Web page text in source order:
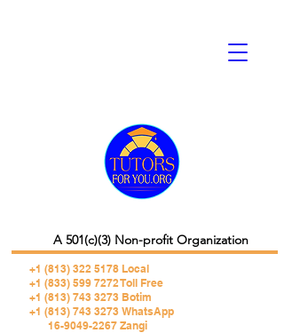
+1 (813) 322 5178 Local
+1 (833) 599 7272 Toll Free
+1 (813) 743 3273 Botim
+1 (813) 743 3273 WhatsApp
16-9049-2267 Zangi
A 501(c)(3) Non-profit Organization